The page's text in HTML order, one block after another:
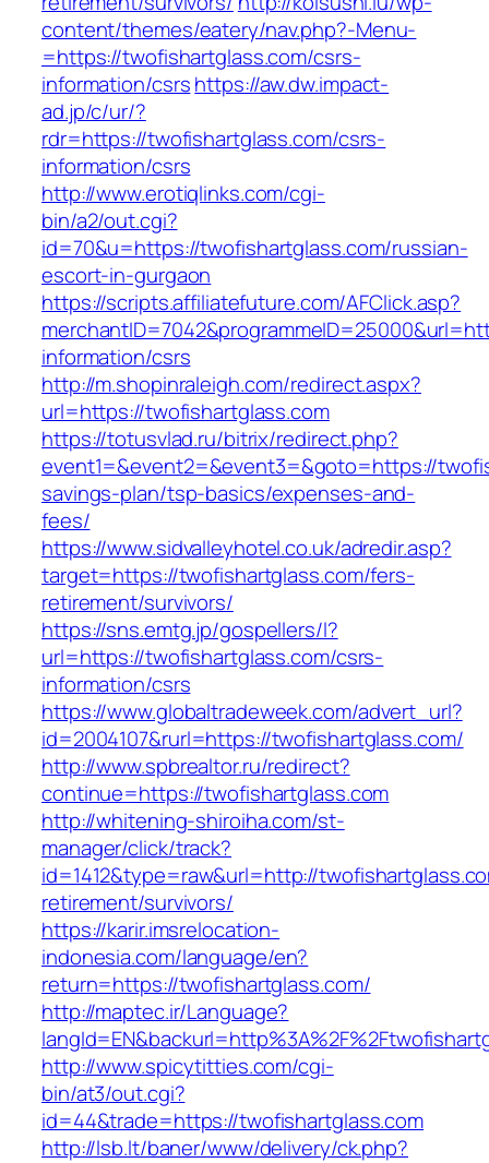
content/themes/eatery/nav.php?-Menu-
=https://twofishartglass.com/csrs-
information/csrshttps://aw.dw.impact-
ad.jp/c/ur/?
rdr=https://twofishartglass.com/csrs-
information/csrs
http://www.erotiqlinks.com/cgi-
bin/a2/out.cgi?
id=70&u=https://twofishartglass.com/russian-
escort-in-gurgaon
https://scripts.affiliatefuture.com/AFClick.asp?
information/csrs
http://m.shopinraleigh.com/redirect.aspx?
url=https://twofishartglass.com
https://totusvlad.ru/bitrix/redirect.php?
event1=&event2=&event3=&goto=https://
savings-plan/tsp-basics/expenses-and-
fees/
https://www.sidvalleyhotel.co.uk/adredir.asp?
target=https://twofishartglass.com/fers-
retirement/survivors/
https://sns.emtg.jp/gospellers/l?
url=https://twofishartglass.com/csrs-
information/csrs
https://www.globaltradeweek.com/advert_url?
id=2004107&rurl=https://twofishartglass.com/
http://www.spbrealtor.ru/redirect?
continue=https://twofishartglass.com
http://whitening-shiroiha.com/st-
manager/click/track?
id=1412&type=raw&url=http://
retirement/survivors/
https://karir.imsrelocation-
indonesia.com/language/en?
return=https://twofishartglass.com/
http://maptec.ir/Language?
http://www.spicytitties.com/cgi-
bin/at3/out.cgi?
id=44&trade=https://twofishartglass.com
http://lsb.lt/baner/www/delivery/ck.php?